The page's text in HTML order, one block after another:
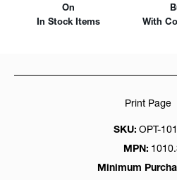
On
In Stock Items
With
SKU: OPT-
MPN:
Minimum
Print Page